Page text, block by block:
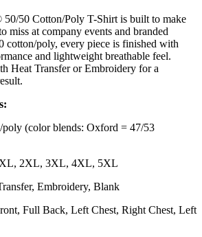
50 Cotton/Poly T-Shirt is built to make
miss at company events and branded
cotton/poly, every piece is finished with
and lightweight breathable feel.
Heat Transfer or Embroidery for a
poly (color blends: Oxford = 47/53
2XL, 3XL, 4XL, 5XL
Embroidery, Blank
Full Back, Left Chest, Right Chest, Left